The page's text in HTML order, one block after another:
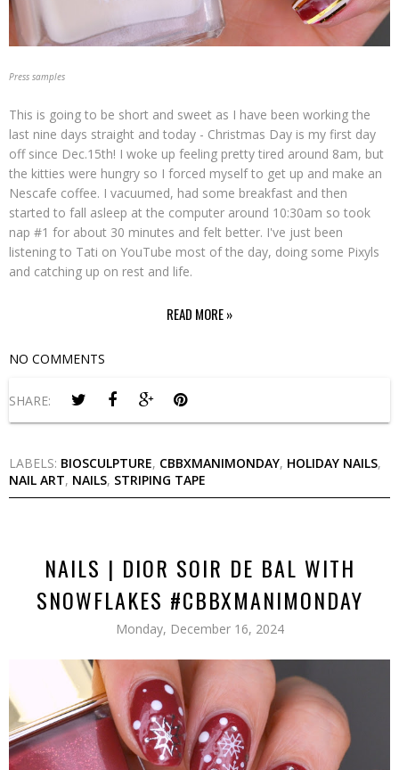
Press samples
This is going to be short and sweet as I have been working the
last nine days straight and today - Christmas Day is my first day
off since Dec.15th! I woke up feeling pretty tired around 8am, but
the kitties were hungry so I forced myself to get up and make an
Nescafe coffee. I vacuumed, had some breakfast and then
started to fall asleep at the computer around 10:30am so took
nap #1 for about 30 minutes and felt better. I've just been
listening to Tati on YouTube most of the day, doing some Pixyls
and catching up on rest and life.
READ MORE »
NO COMMENTS
SHARE:
LABELS: BIOSCULPTURE, CBBXMANIMONDAY, HOLIDAY NAILS,
NAIL ART, NAILS, STRIPING TAPE
NAILS | DIOR SOIR DE BAL WITH
SNOWFLAKES #CBBXMANIMONDAY
Monday, December 16, 2024